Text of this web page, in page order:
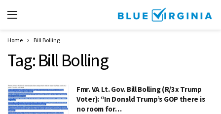
Home Bill Bolling
Tag: Bill Bolling
Fmr. VA Lt. Gov. Bill Bolling (R/3x Trump
Voter): “In Donald Trump’s GOP there is
no room for…